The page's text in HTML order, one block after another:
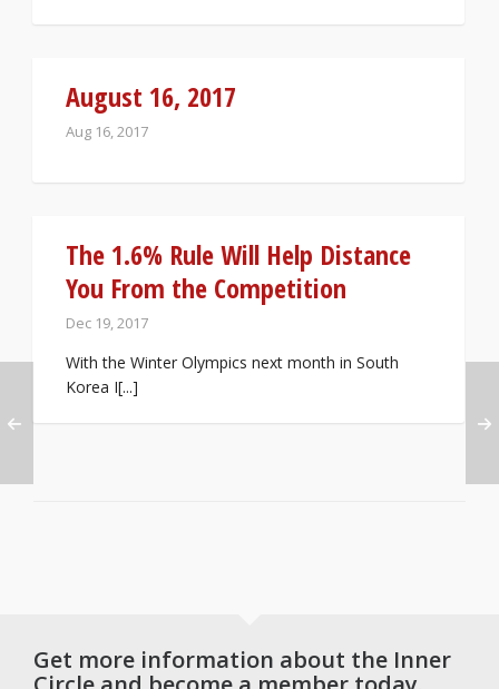
August 16, 2017
Aug 16, 2017
The 1.6% Rule Will Help Distance
You From the Competition
Dec 19, 2017
With the Winter Olympics next month in South
Korea I[...]
Get more information about the Inner